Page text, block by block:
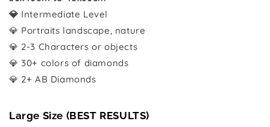
💎 Intermediate Level
💎 Portraits landscape, nature
💎 2-3 Characters or objects
💎 30+ colors of diamonds
💎 2+ AB Diamonds
Large Size (BEST RESULTS)